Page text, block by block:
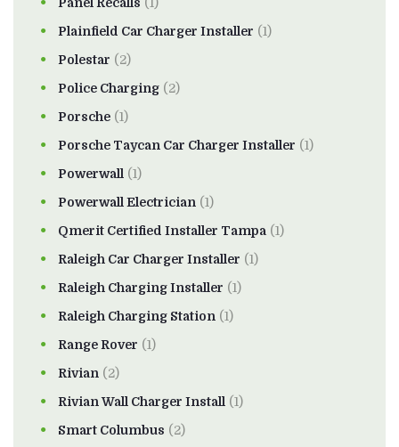
Panel Recalls (1)
Plainfield Car Charger Installer (1)
Polestar (2)
Police Charging (2)
Porsche (1)
Porsche Taycan Car Charger Installer (1)
Powerwall (1)
Powerwall Electrician (1)
Qmerit Certified Installer Tampa (1)
Raleigh Car Charger Installer (1)
Raleigh Charging Installer (1)
Raleigh Charging Station (1)
Range Rover (1)
Rivian (2)
Rivian Wall Charger Install (1)
Smart Columbus (2)